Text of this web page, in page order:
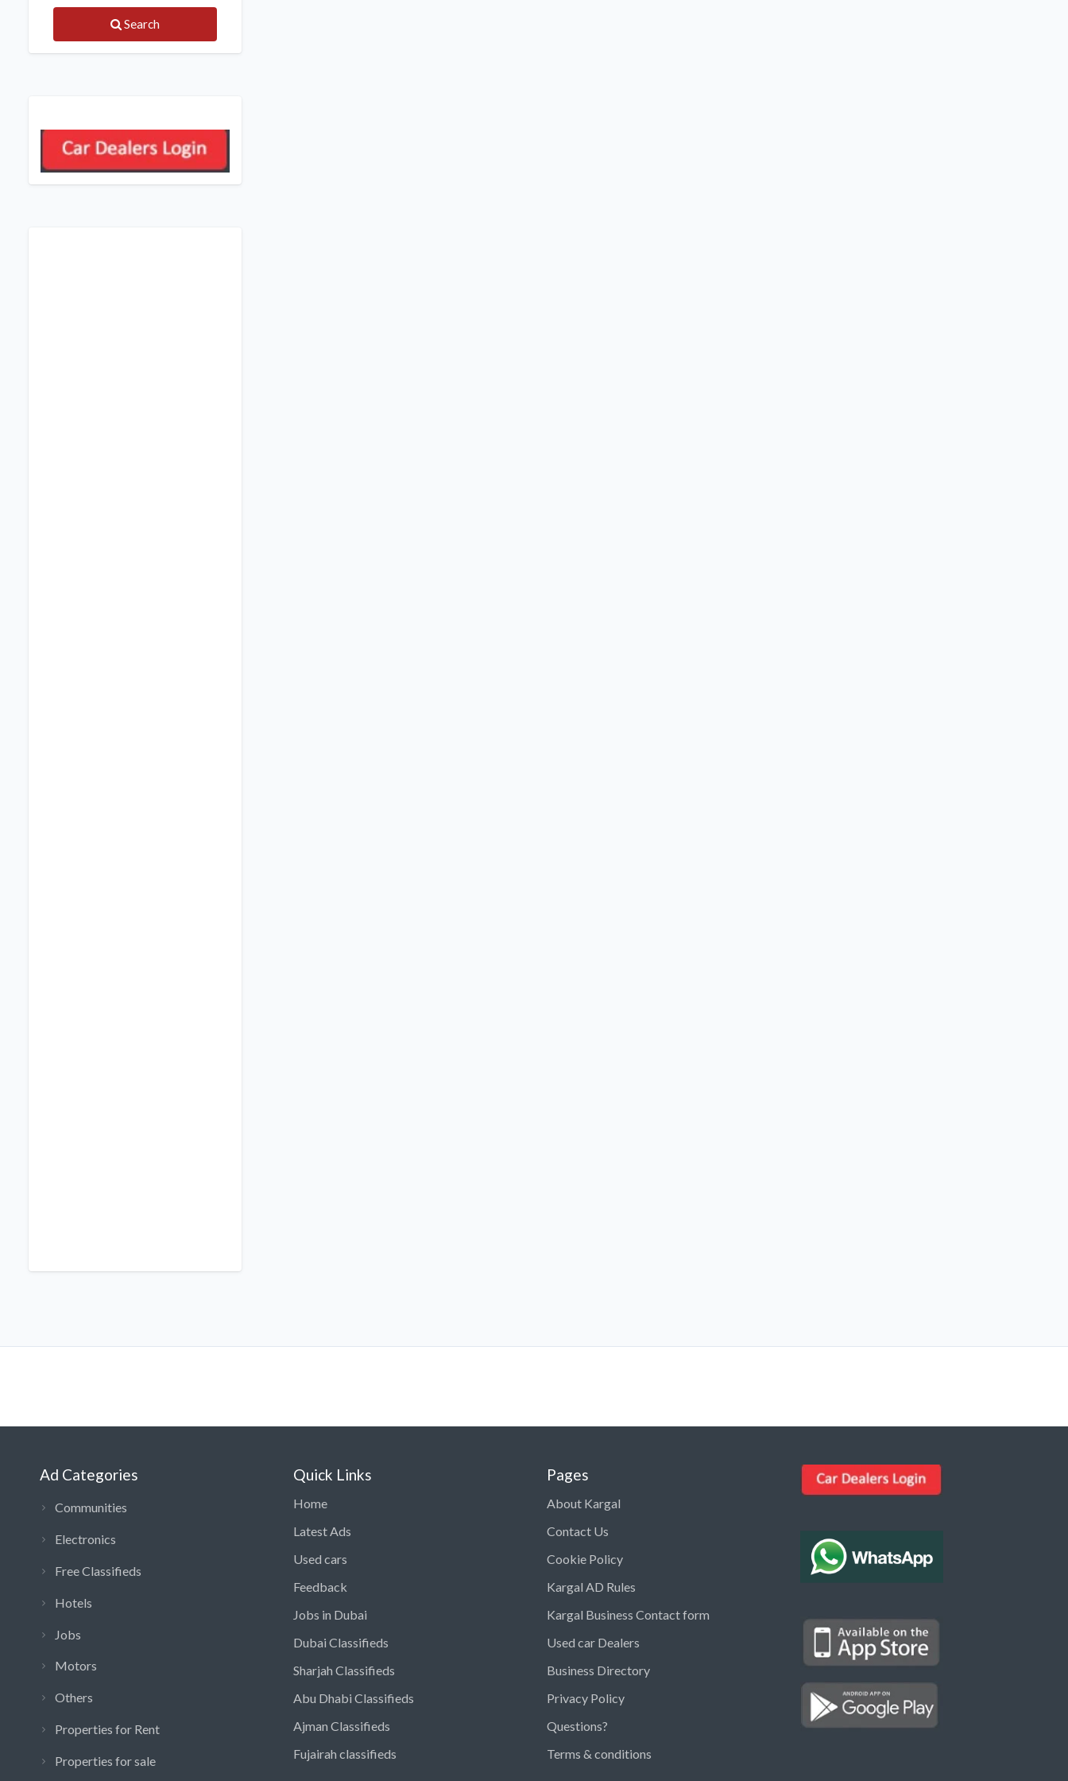
Search
👋 Hi! I can help you find anything on
Type a keyword below, or pick a category to
browse.
Communities Vehicles Rental
Electronics
Motors
Jobs
Ad Categories
Communities
Electronics
Free Classifieds
Hotels
Jobs
Motors
Others
Properties for Rent
Properties for sale
Quick Links
Home
Latest Ads
Used cars
Feedback
Jobs in Dubai
Dubai Classifieds
Sharjah Classifieds
Abu Dhabi Classifieds
Ajman Classifieds
Fujairah classifieds
Pages
About Kargal
Contact Us
Cookie Policy
Kargal AD Rules
Kargal Business Contact form
Used car Dealers
Business Directory
Privacy Policy
Questions?
Terms & conditions